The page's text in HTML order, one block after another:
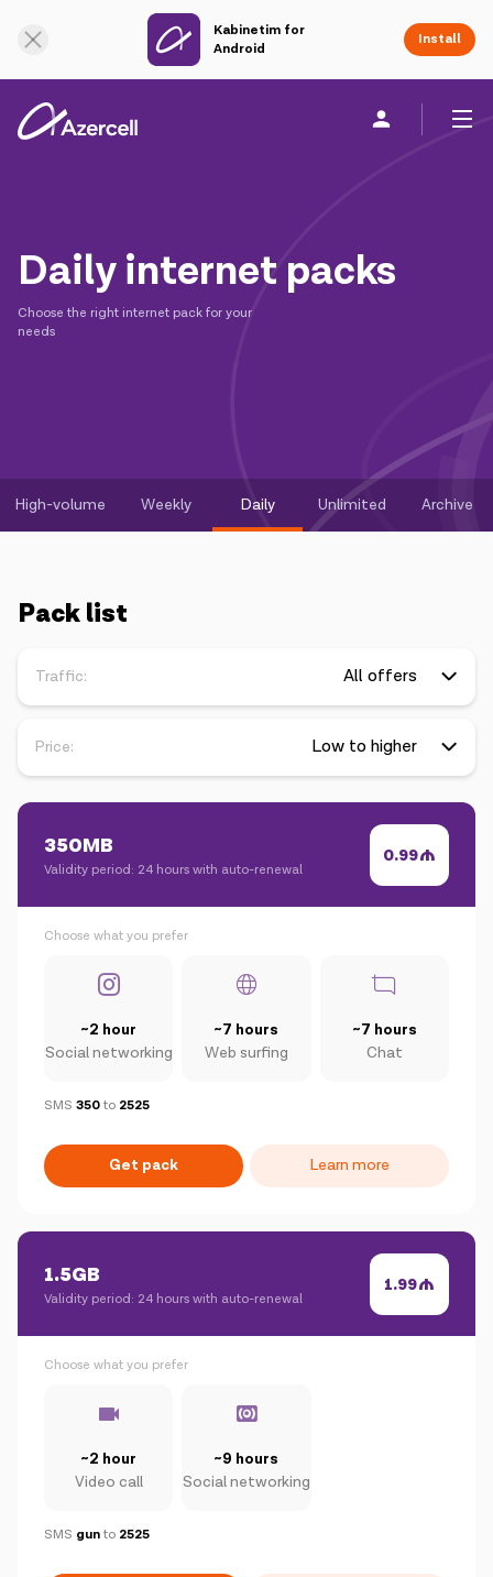
Kabinetim for
Android
Install
akart
Join Azercell
Campaigns
Daily internet packs
Choose the right internet pack for your
needs
High-volume Weekly Daily Unlimited Archive
Pack list
Traffic:
Price:
350MB
Validity period: 24 hours with auto-renewal
0.99
Choose what you prefer
~2 hour
Social networking
~7 hours
Web surfing
~7 hours
Chat
SMS 350 to 2525
Get pack Learn more
1.5GB
Validity period: 24 hours with auto-renewal
1.99
Choose what you prefer
~2 hour
Video call
~9 hours
Social networking
SMS gun to 2525
Online Support